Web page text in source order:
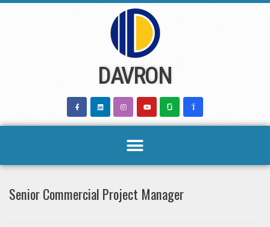
DAVRON
Senior Commercial Project Manager